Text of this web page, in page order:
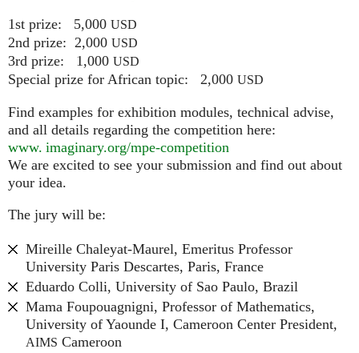
1st prize: 5,000 USD
2nd prize: 2,000 USD
3rd prize: 1,000 USD
Special prize for African topic: 2,000 USD
Find examples for exhibition modules, technical advise,
and all details regarding the competition here:
www. imaginary.org/mpe-competition
We are excited to see your submission and find out about
your idea.
The jury will be:
Mireille Chaleyat-Maurel, Emeritus Professor
University Paris Descartes, Paris, France
Eduardo Colli, University of Sao Paulo, Brazil
Mama Foupouagnigni, Professor of Mathematics,
University of Yaounde I, Cameroon Center President,
AIMS Cameroon